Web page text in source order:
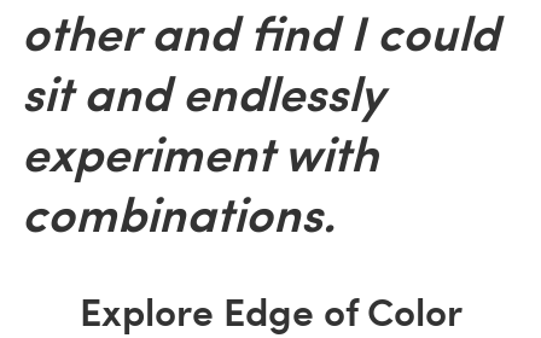
other and find I could
sit and endlessly
experiment with
combinations.
Explore Edge of Color